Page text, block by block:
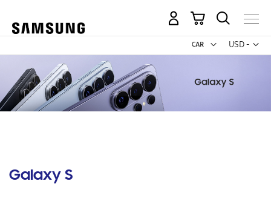
USD -
US
My Cart
Galaxy S